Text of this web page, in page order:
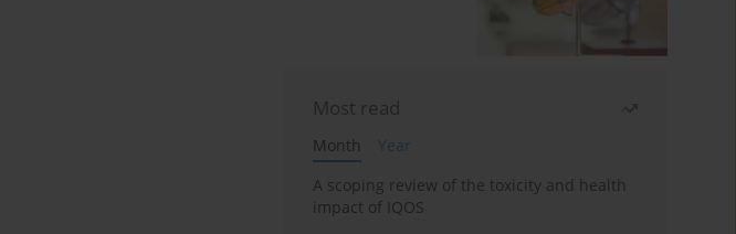
Most read
Month
Year
A scoping review of the toxicity and health
impact of IQOS